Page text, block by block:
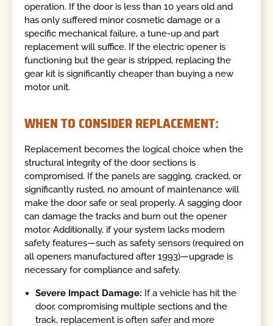
operation. If the door is less than 10 years old and
has only suffered minor cosmetic damage or a
specific mechanical failure, a tune-up and part
replacement will suffice. If the electric opener is
functioning but the gear is stripped, replacing the
gear kit is significantly cheaper than buying a new
motor unit.
WHEN TO CONSIDER REPLACEMENT:
Replacement becomes the logical choice when the
structural integrity of the door sections is
compromised. If the panels are sagging, cracked, or
significantly rusted, no amount of maintenance will
make the door safe or seal properly. A sagging door
can damage the tracks and burn out the opener
motor. Additionally, if your system lacks modern
safety features—such as safety sensors (required on
all openers manufactured after 1993)—upgrade is
necessary for compliance and safety.
Severe Impact Damage: If a vehicle has hit the
door, compromising multiple sections and the
track, replacement is often safer and more